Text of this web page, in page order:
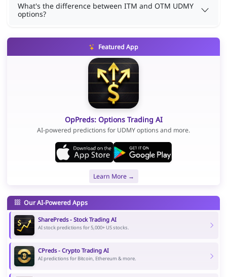
What's the difference between ITM and OTM UDMY
options?
Featured App
OpPreds: Options Trading AI
AI-powered predictions for UDMY options and more.
Learn More →
Our AI-Powered Apps
SharePreds - Stock Trading AI
AI stock predictions for 5,000+ US stocks.
CPreds - Crypto Trading AI
AI predictions for Bitcoin, Ethereum & more.